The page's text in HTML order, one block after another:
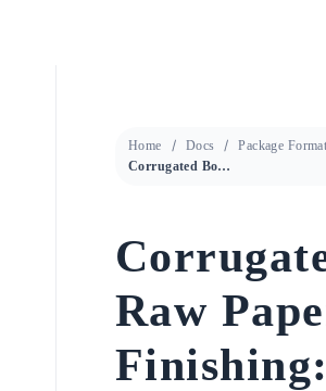
Home Docs Package Format
Corrugated Board Caliper, Raw Paper Quality, and Print Finishing: A Technical Procurement Guide
Raw